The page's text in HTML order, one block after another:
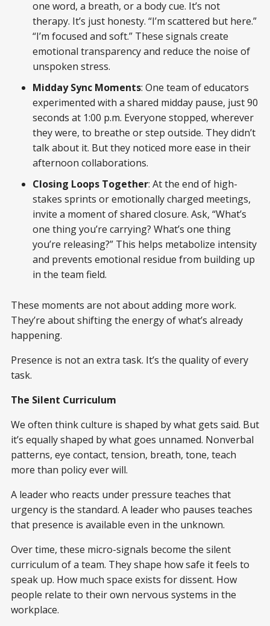
one word, a breath, or a body cue. It’s not
therapy. It’s just honesty. “I’m scattered but here.”
“I’m focused and soft.” These signals create
emotional transparency and reduce the noise of
unspoken stress.
Midday Sync Moments: One team of educators
experimented with a shared midday pause, just 90
seconds at 1:00 p.m. Everyone stopped, wherever
they were, to breathe or step outside. They didn’t
talk about it. But they noticed more ease in their
afternoon collaborations.
Closing Loops Together: At the end of high-
stakes sprints or emotionally charged meetings,
invite a moment of shared closure. Ask, “What’s
one thing you’re carrying? What’s one thing
you’re releasing?” This helps metabolize intensity
and prevents emotional residue from building up
in the team field.
These moments are not about adding more work.
They’re about shifting the energy of what’s already
happening.
Presence is not an extra task. It’s the quality of every
task.
The Silent Curriculum
We often think culture is shaped by what gets said. But
it’s equally shaped by what goes unnamed. Nonverbal
patterns, eye contact, tension, breath, tone, teach
more than policy ever will.
A leader who reacts under pressure teaches that
urgency is the standard. A leader who pauses teaches
that presence is available even in the unknown.
Over time, these micro-signals become the silent
curriculum of a team. They shape how safe it feels to
speak up. How much space exists for dissent. How
people relate to their own nervous systems in the
workplace.